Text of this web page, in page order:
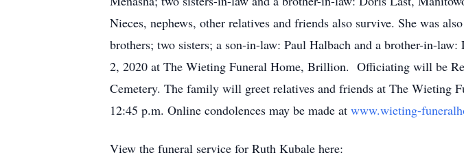
Nieces, nephews, other relatives and friends also survive. She was
brothers; two sisters; a son-in-law: Paul Halbach and a brother-in-
2, 2020 at The Wieting Funeral Home, Brillion. Officiating will be
Cemetery. The family will greet relatives and friends at The Wieting
12:45 p.m. Online condolences may be made at www.wieting-
View the funeral service for Ruth Kubale here: